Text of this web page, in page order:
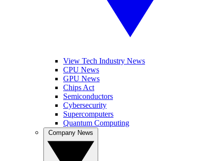
View Tech Industry News
CPU News
GPU News
Chips Act
Semiconductors
Cybersecurity
Supercomputers
Quantum Computing